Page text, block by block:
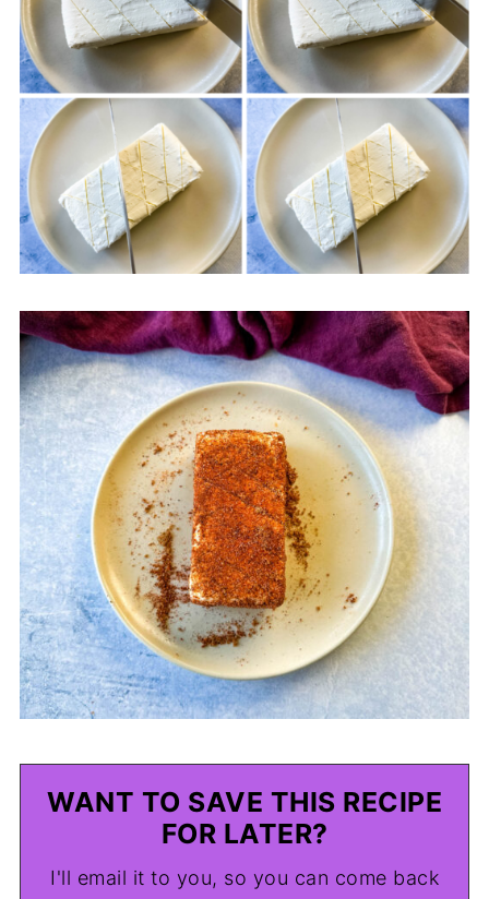
WANT TO SAVE THIS RECIPE
FOR LATER?
I'll email it to you, so you can come back